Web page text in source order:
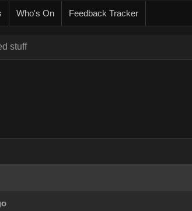
Who's On Feedback Tracker
stuff